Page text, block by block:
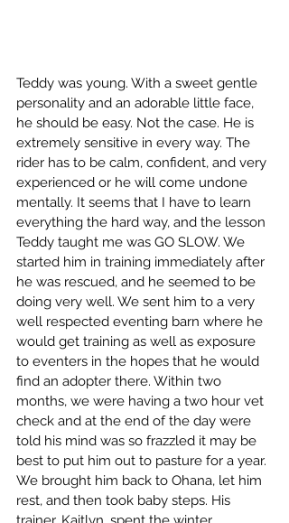
Teddy was young. With a sweet gentle
personality and an adorable little face,
he should be easy. Not the case. He is
extremely sensitive in every way. The
rider has to be calm, confident, and very
experienced or he will come undone
mentally. It seems that I have to learn
everything the hard way, and the lesson
Teddy taught me was GO SLOW. We
started him in training immediately after
he was rescued, and he seemed to be
doing very well. We sent him to a very
well respected eventing barn where he
would get training as well as exposure
to eventers in the hopes that he would
find an adopter there. Within two
months, we were having a two hour vet
check and at the end of the day were
told his mind was so frazzled it may be
best to put him out to pasture for a year.
We brought him back to Ohana, let him
rest, and then took baby steps. His